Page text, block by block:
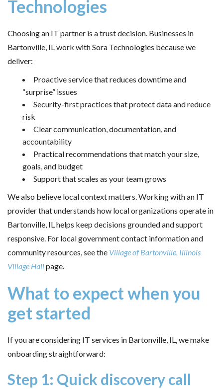
Technologies
Choosing an IT partner is a trust decision. Businesses in
Bartonville, IL work with Sora Technologies because we
deliver:
Proactive service that reduces downtime and
“surprise” issues
Security-first practices that protect data and reduce
risk
Clear communication, documentation, and
accountability
Practical recommendations that match your size,
goals, and budget
Support that scales as your team grows
We also believe local context matters. Working with an IT
provider that understands how local organizations operate in
Bartonville, IL helps keep decisions grounded and support
responsive. For local government contact information and
community resources, see the Village of Bartonville, Illinois
Village Hallpage.
What to expect when you
get started
If you are considering IT services in Bartonville, IL, we make
onboarding straightforward:
Step 1: Quick discovery call